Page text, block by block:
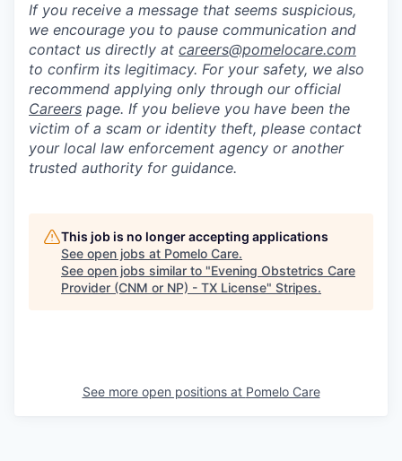
If you receive a message that seems suspicious,
we encourage you to pause communication and
contact us directly at careers@pomelocare.com
to confirm its legitimacy. For your safety, we also
recommend applying only through our official
Careers page. If you believe you have been the
victim of a scam or identity theft, please contact
your local law enforcement agency or another
trusted authority for guidance.
This job is no longer accepting applications
See open jobs at Pomelo Care.
See open jobs similar to "Evening Obstetrics Care
Provider (CNM or NP) - TX License" Stripes.
See more open positions at Pomelo Care